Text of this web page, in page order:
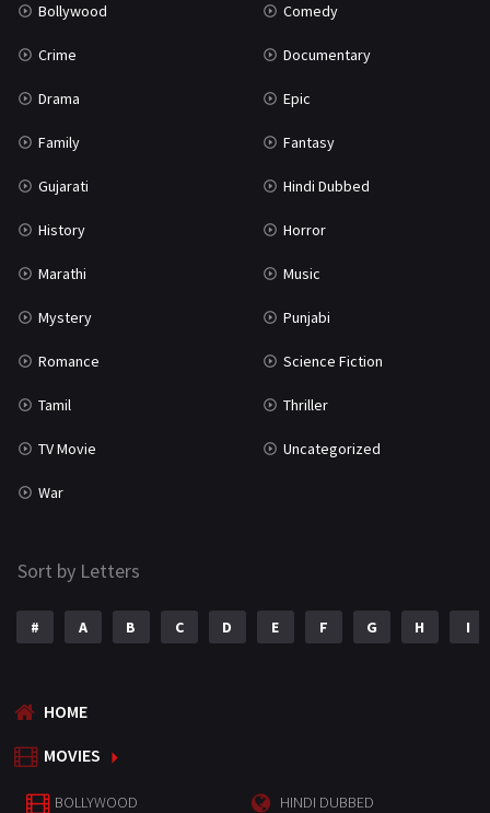
Bollywood Comedy
Crime Documentary
Drama Epic
Family Fantasy
Gujarati Hindi Dubbed
History Horror
Marathi Music
Mystery Punjabi
Romance Science Fiction
Tamil Thriller
TV Movie Uncategorized
War
Sort by Letters
# A B C D E F G H I
HOME
MOVIES
BOLLYWOOD HINDI DUBBED